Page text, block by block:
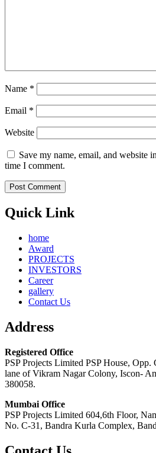
Name *
Email *
Website
Save my name, email, and website
time I comment.
Quick Link
home
Award
PROJECTS
INVESTORS
Career
gallery
Contact Us
Address
Registered Office
PSP Projects Limited PSP House, Opp.
lane of Vikram Nagar Colony, Iscon-
380058.
Mumbai Office
PSP Projects Limited 604,6th Floor,
No. C-31, Bandra Kurla Complex,